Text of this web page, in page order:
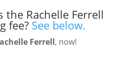
the Rachelle Ferrell
fee? See below.
Ferrell, now!